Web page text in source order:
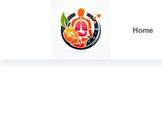
Home